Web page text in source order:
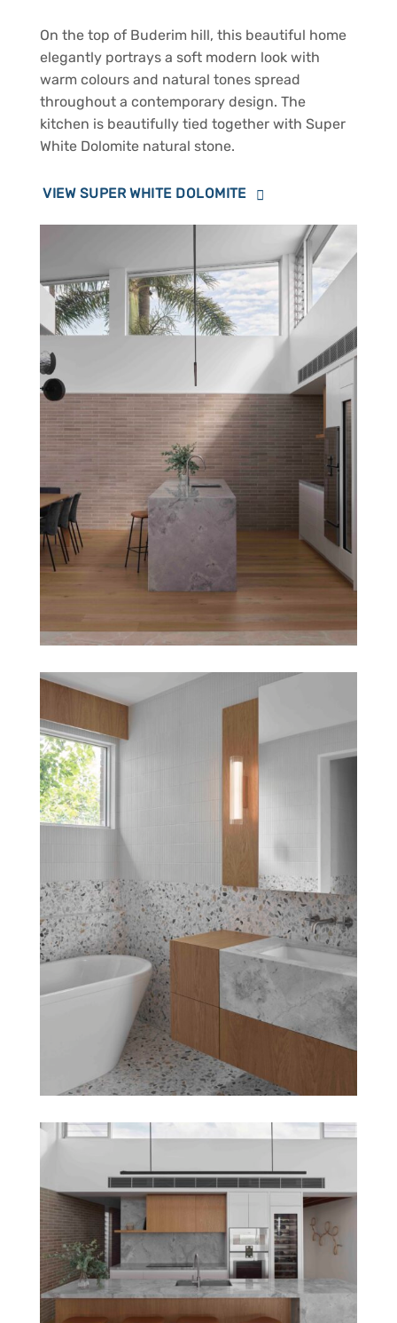
On the top of Buderim hill, this beautiful home
elegantly portrays a soft modern look with
warm colours and natural tones spread
throughout a contemporary design. The
kitchen is beautifully tied together with Super
White Dolomite natural stone.
VIEW SUPER WHITE DOLOMITE